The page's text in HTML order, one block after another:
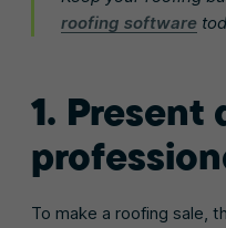
roofing software
1. Present
To make a roofing sale,